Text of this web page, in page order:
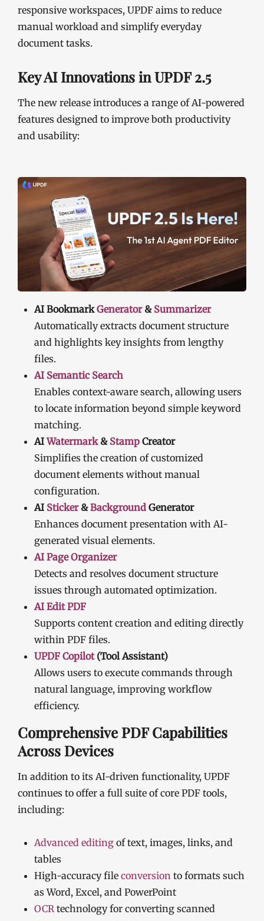
responsive workspaces, UPDF aims to reduce
manual workload and simplify everyday
document tasks.
Key AI Innovations in UPDF 2.5
The new release introduces a range of AI-powered
features designed to improve both productivity
and usability:
AI BookmarkGenerator& Summarizer
Automatically extracts document structure
and highlights key insights from lengthy
files.
AI Semantic Search
Enables context-aware search, allowing users
to locate information beyond simple keyword
matching.
AIWatermark& Stamp Creator
Simplifies the creation of customized
document elements without manual
configuration.
AI Sticker&Background Generator
Enhances document presentation with AI-
generated visual elements.
AI Page Organizer
Detects and resolves document structure
issues through automated optimization.
AI Edit PDF
Supports content creation and editing directly
within PDF files.
UPDF Copilot(Tool Assistant)
Allows users to execute commands through
natural language, improving workflow
efficiency.
Comprehensive PDF Capabilities
Across Devices
In addition to its AI-driven functionality, UPDF
continues to offer a full suite of core PDF tools,
including:
Advanced editing of text, images, links, and
tables
High-accuracy file conversion to formats such
as Word, Excel, and PowerPoint
OCR technology for converting scanned